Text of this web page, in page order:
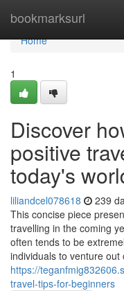
bookmarksurl
Home
Home
1
Discover
positive
today's
liliandcel078618 239
This concise piece
travelling in the coming
often tends to be
individuals to venture out
https://
travel-tips-for-beginners